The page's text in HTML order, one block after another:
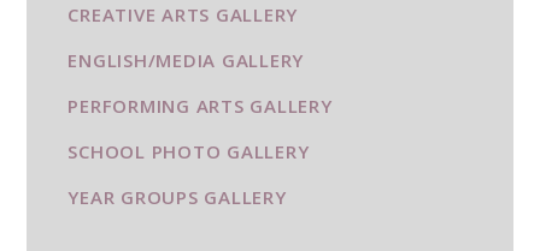
CREATIVE ARTS GALLERY
ENGLISH/MEDIA GALLERY
PERFORMING ARTS GALLERY
SCHOOL PHOTO GALLERY
YEAR GROUPS GALLERY